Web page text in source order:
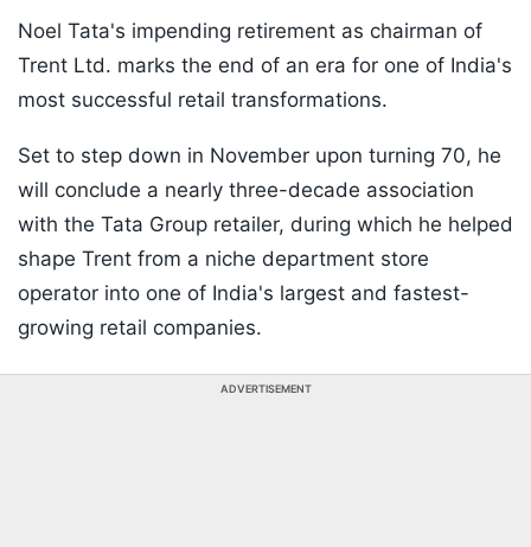
Noel Tata's impending retirement as chairman of
Trent Ltd. marks the end of an era for one of India's
most successful retail transformations.
Set to step down in November upon turning 70, he
will conclude a nearly three-decade association
with the Tata Group retailer, during which he helped
shape Trent from a niche department store
operator into one of India's largest and fastest-
growing retail companies.
ADVERTISEMENT